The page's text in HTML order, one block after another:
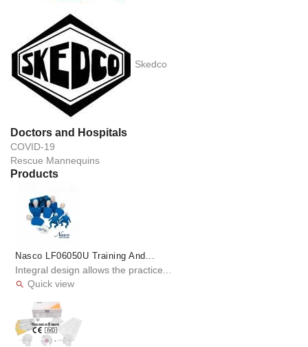
Skedco
Doctors and Hospitals
COVID-19
Rescue Mannequins
Products
Nasco LF06050U Training And...
Integral design allows the practice...
 Quick view